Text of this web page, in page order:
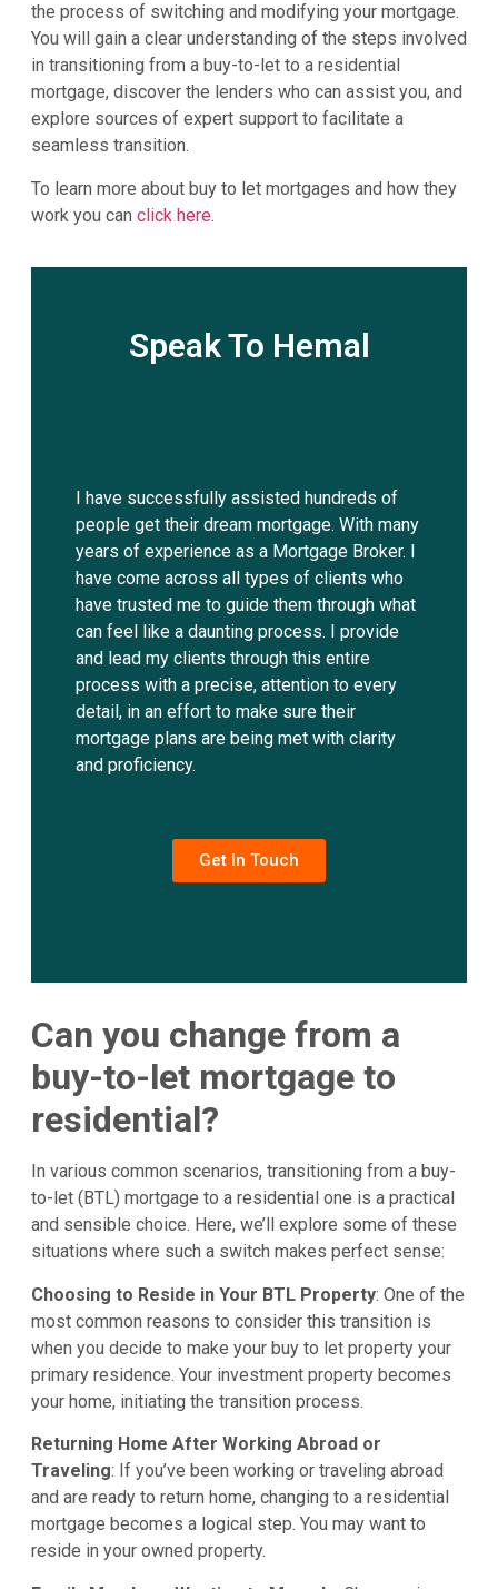
the process of switching and modifying your mortgage.
You will gain a clear understanding of the steps involved
in transitioning from a buy-to-let to a residential
mortgage, discover the lenders who can assist you, and
explore sources of expert support to facilitate a
seamless transition.
To learn more about buy to let mortgages and how they
work you can click here.
Speak To Hemal
I have successfully assisted hundreds of
people get their dream mortgage. With many
years of experience as a Mortgage Broker. I
have come across all types of clients who
have trusted me to guide them through what
can feel like a daunting process. I provide
and lead my clients through this entire
process with a precise, attention to every
detail, in an effort to make sure their
mortgage plans are being met with clarity
and proficiency.
Get In Touch
Can you change from a
buy-to-let mortgage to
residential?
In various common scenarios, transitioning from a buy-
to-let (BTL) mortgage to a residential one is a practical
and sensible choice. Here, we’ll explore some of these
situations where such a switch makes perfect sense:
Choosing to Reside in Your BTL Property: One of the
most common reasons to consider this transition is
when you decide to make your buy to let property your
primary residence. Your investment property becomes
your home, initiating the transition process.
Returning Home After Working Abroad or
Traveling: If you’ve been working or traveling abroad
and are ready to return home, changing to a residential
mortgage becomes a logical step. You may want to
reside in your owned property.